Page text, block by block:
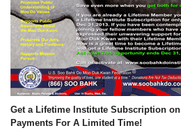
Get a Lifetime Institute Subscription on
Payments For A Limited Time!